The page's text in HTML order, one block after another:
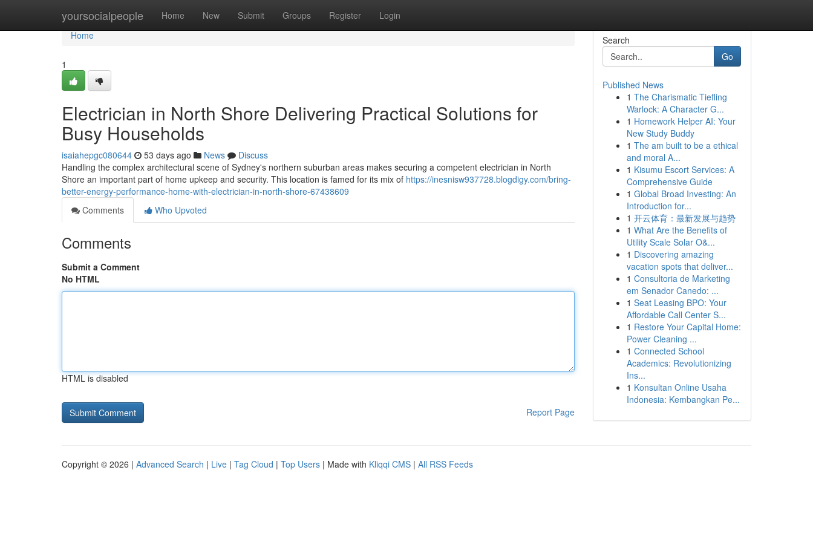
yoursocialpeople Home New Submit Groups Register Login
Home
Home
1
Electrician in North Shore Delivering Practical Solutions for
Busy Households
isaiahepgc080644 53 days ago News
Discuss
Handling the complex architectural scene of Sydney's northern suburban areas makes securing a competent electrician in North
Shore an important part of home upkeep and security. This location is famed for its mix of https://inesnisw937728.blogdigy.com/bring-
better-energy-performance-home-with-electrician-in-north-shore-67438609
Comments
Who Upvoted
Comments
Submit a Comment
No HTML
HTML is disabled
Report Page
Search
Go
Published News
1 The Charismatic Tiefling
Warlock: A Character G...
1 Homework Helper AI: Your
New Study Buddy
1 The am built to be a ethical
and moral A...
1 Kisumu Escort Services: A
Comprehensive Guide
1 Global Broad Investing: An
Introduction for...
1 开云体育：最新发展与趋势
1 What Are the Benefits of
Utility Scale Solar O&...
1 Discovering amazing
vacation spots that deliver...
1 Consultoria de Marketing
em Senador Canedo: ...
1 Seat Leasing BPO: Your
Affordable Call Center S...
1 Restore Your Capital Home:
Power Cleaning ...
1 Connected School
Academics: Revolutionizing
Ins...
1 Konsultan Online Usaha
Indonesia: Kembangkan Pe...
Copyright © 2026 | Advanced Search | Live | Tag Cloud | Top Users | Made with Kliqqi CMS | All RSS Feeds